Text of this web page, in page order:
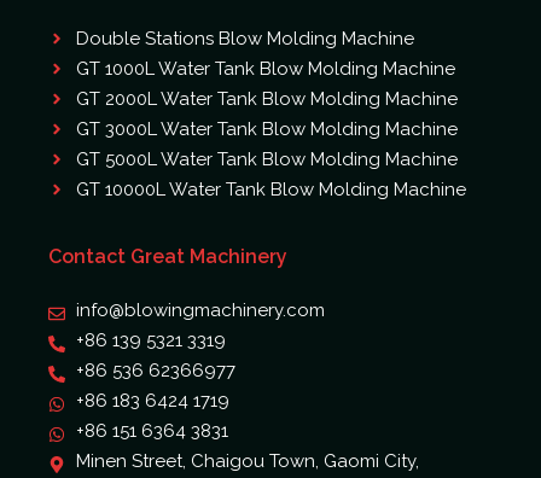
Double Stations Blow Molding Machine
GT 1000L Water Tank Blow Molding Machine
GT 2000L Water Tank Blow Molding Machine
GT 3000L Water Tank Blow Molding Machine
GT 5000L Water Tank Blow Molding Machine
GT 10000L Water Tank Blow Molding Machine
Contact Great Machinery
info@blowingmachinery.com
+86 139 5321 3319
+86 536 62366977
+86 183 6424 1719
+86 151 6364 3831
Minen Street, Chaigou Town, Gaomi City,